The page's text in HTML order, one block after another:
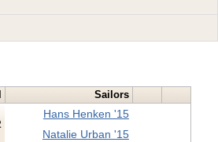
Sailors
Hans Henken '15
Natalie Urban '15